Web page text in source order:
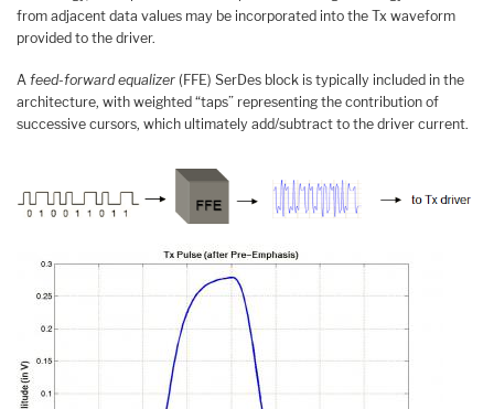
from adjacent data values may be incorporated into the Tx waveform
provided to the driver.
A feed-forward equalizer (FFE) SerDes block is typically included in the
architecture, with weighted “taps” representing the contribution of
successive cursors, which ultimately add/subtract to the driver current.